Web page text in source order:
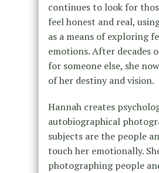
continues to look for
feel honest and real,
as a means of exploring
emotions. After decades
for someone else, she
of her destiny and vision.
Hannah creates
autobiographical
subjects are the people
touch her emotionally.
photographing people